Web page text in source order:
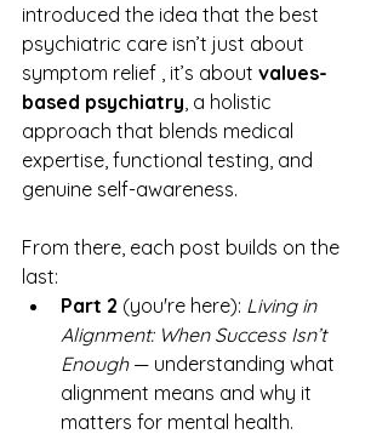
introduced the idea that the best
psychiatric care isn’t just about
symptom relief , it’s about values-
based psychiatry , a holistic
approach that blends medical
expertise, functional testing, and
genuine self-awareness.
From there, each post builds on the
last:
Part 2 (you're here): Living in
Alignment: When Success Isn’t
Enough — understanding what
alignment means and why it
matters for mental health.